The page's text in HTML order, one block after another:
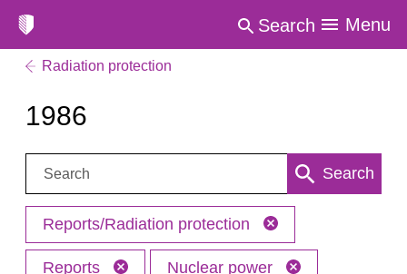
Search Menu
Radiation protection
1986
Search: Search
Reports/Radiation protection
Reports Nuclear power